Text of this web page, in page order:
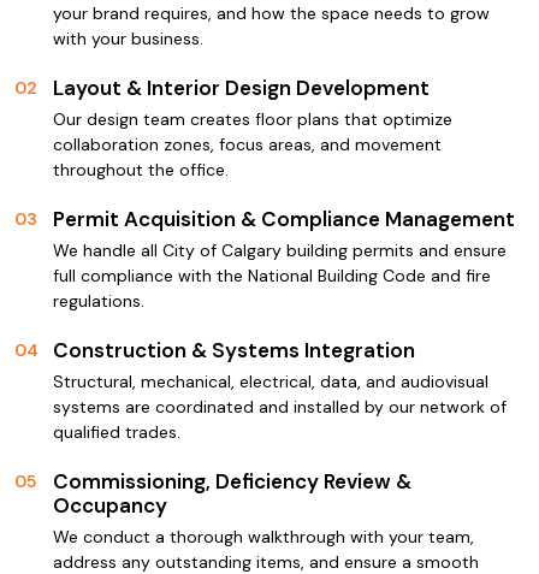
your brand requires, and how the space needs to grow
with your business.
02 Layout & Interior Design Development
Our design team creates floor plans that optimize
collaboration zones, focus areas, and movement
throughout the office.
03 Permit Acquisition & Compliance Management
We handle all City of Calgary building permits and ensure
full compliance with the National Building Code and fire
regulations.
04 Construction & Systems Integration
Structural, mechanical, electrical, data, and audiovisual
systems are coordinated and installed by our network of
qualified trades.
05
Commissioning, Deficiency Review &
Occupancy
We conduct a thorough walkthrough with your team,
address any outstanding items, and ensure a smooth